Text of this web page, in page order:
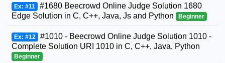
Ex: #11 #1680 Beecrowd Online Judge Solution 1680
Edge Solution in C, C++, Java, Js and Python
Beginner
Ex: #12 #1010 - Beecrowd Online Judge Solution 1010 -
Complete Solution URI 1010 in C, C++, Java, Python
Beginner